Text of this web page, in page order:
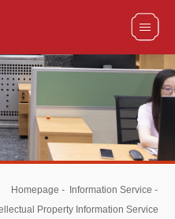
Homepage - Information Service -
Property Information Service